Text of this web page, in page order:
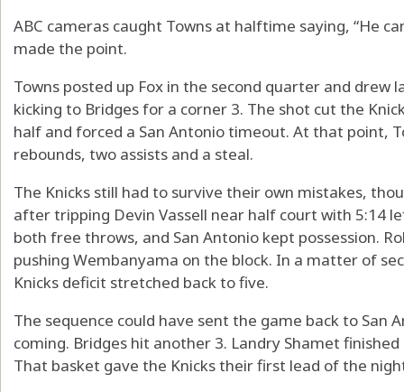
ABC cameras caught Towns at halftime saying, “He
made the point.
Towns posted up Fox in the second quarter and
kicking to Bridges for a corner 3. The shot cut the
half and forced a San Antonio timeout. At that point,
rebounds, two assists and a steal.
The Knicks still had to survive their own mistakes,
after tripping Devin Vassell near half court with 5:14
both free throws, and San Antonio kept possession.
pushing Wembanyama on the block. In a matter of
Knicks deficit stretched back to five.
The sequence could have sent the game back to San
coming. Bridges hit another 3. Landry Shamet
That basket gave the Knicks their first lead of the